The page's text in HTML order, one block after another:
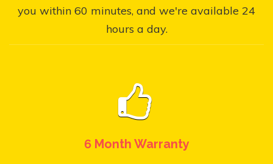
you within 60 minutes, and we're available 24
hours a day.
6 Month Warranty